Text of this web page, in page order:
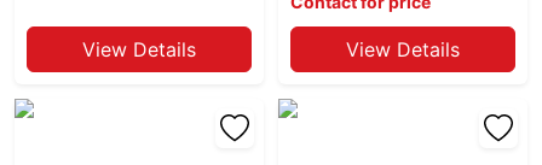
Bianco Cirrus
Bianco Ecru
View Details View Details